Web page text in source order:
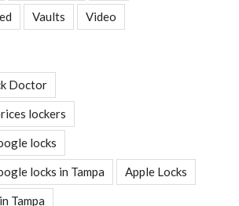
Vaults Video
Doctor
lockers
locks
locks in Tampa Apple Locks
Tampa